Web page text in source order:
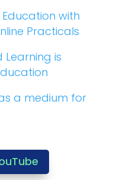
Education with
Practicals
is
a medium for